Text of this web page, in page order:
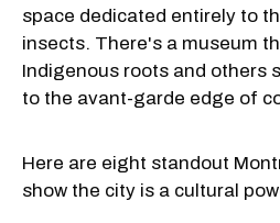
space dedicated entirely to
insects. There's a museum
Indigenous roots and others
to the avant-garde edge of
Here are eight standout
show the city is a cultural